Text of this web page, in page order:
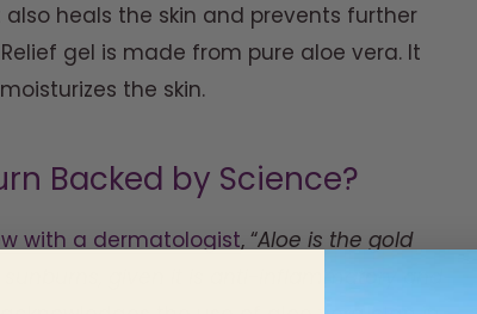
heals the skin and prevents further
gel is made from pure aloe vera. It
the skin.
Backed by Science?
with a dermatologist, “Aloe is the gold
given it is anti-inflammatory and